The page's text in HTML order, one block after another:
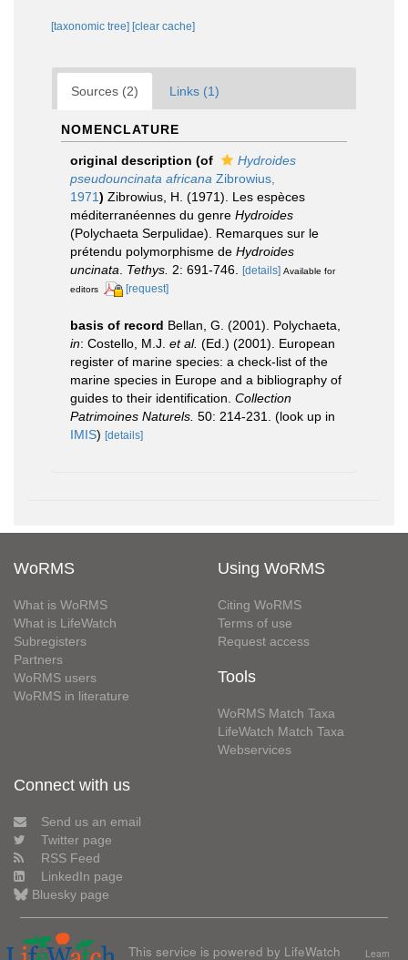
[taxonomic tree] [clear cache]
Sources (2) Links (1)
NOMENCLATURE
original description (of
Hydroides
pseudouncinata africana Zibrowius,
1971) Zibrowius, H. (1971). Les espèces
méditerranéennes du genre Hydroides
(Polychaeta Serpulidae). Remarques sur le
prétendu polymorphisme de Hydroides
uncinata
Tethys. 2: 691-746. [details] Available for
editors
[request]
basis of record Bellan, G. (2001). Polychaeta,
in: Costello, M.J. et al. (Ed.) (2001). European
register of marine species: a check-list of the
marine species in Europe and a bibliography of
guides to their identification. Collection
Patrimoines Naturels. 50: 214-231.
(look up in
IMIS) [details]
WoRMS
What is WoRMS
What is LifeWatch
Subregisters
Partners
WoRMS users
WoRMS in literature
Using WoRMS
Citing WoRMS
Terms of use
Request access
Tools
WoRMS Match Taxa
LifeWatch Match Taxa
Webservices
Connect with us
Send us an email
Twitter page
RSS Feed
LinkedIn page
Bluesky page
This service is powered by LifeWatch
Learn